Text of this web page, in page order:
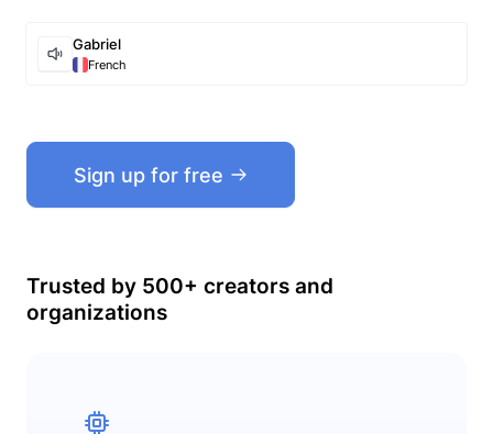
Gabriel
French
Sign up for free
Trusted by 500+ creators and
organizations